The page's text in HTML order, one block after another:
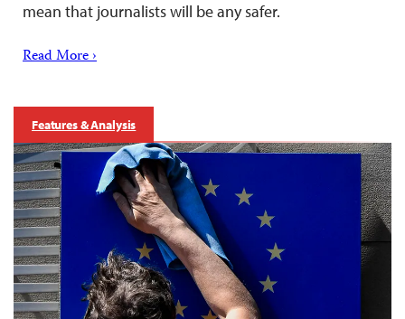
mean that journalists will be any safer.
Read More ›
Features & Analysis